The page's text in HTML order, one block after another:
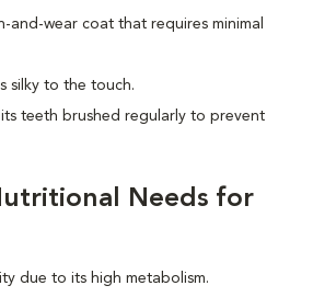
and-wear coat that requires minimal
silky to the touch.
teeth brushed regularly to prevent
Needs for
due to its high metabolism.